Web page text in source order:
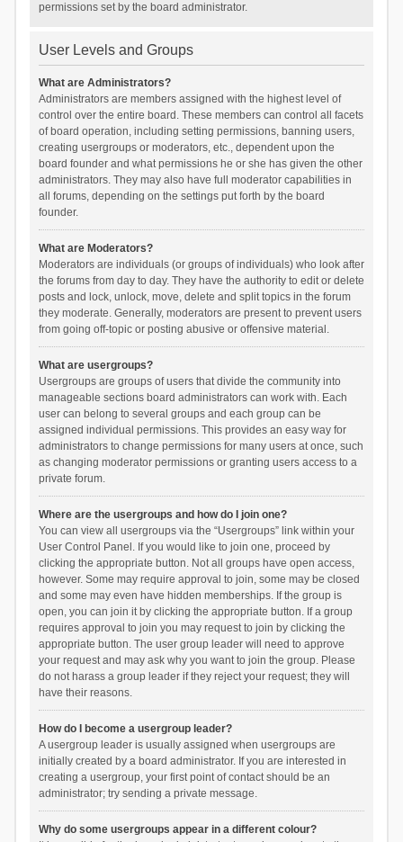
permissions set by the board administrator.
User Levels and Groups
What are Administrators?
Administrators are members assigned with the highest level of
control over the entire board. These members can control all facets
of board operation, including setting permissions, banning users,
creating usergroups or moderators, etc., dependent upon the
board founder and what permissions he or she has given the other
administrators. They may also have full moderator capabilities in
all forums, depending on the settings put forth by the board
founder.
What are Moderators?
Moderators are individuals (or groups of individuals) who look after
the forums from day to day. They have the authority to edit or delete
posts and lock, unlock, move, delete and split topics in the forum
they moderate. Generally, moderators are present to prevent users
from going off-topic or posting abusive or offensive material.
What are usergroups?
Usergroups are groups of users that divide the community into
manageable sections board administrators can work with. Each
user can belong to several groups and each group can be
assigned individual permissions. This provides an easy way for
administrators to change permissions for many users at once, such
as changing moderator permissions or granting users access to a
private forum.
Where are the usergroups and how do I join one?
You can view all usergroups via the “Usergroups” link within your
User Control Panel. If you would like to join one, proceed by
clicking the appropriate button. Not all groups have open access,
however. Some may require approval to join, some may be closed
and some may even have hidden memberships. If the group is
open, you can join it by clicking the appropriate button. If a group
requires approval to join you may request to join by clicking the
appropriate button. The user group leader will need to approve
your request and may ask why you want to join the group. Please
do not harass a group leader if they reject your request; they will
have their reasons.
How do I become a usergroup leader?
A usergroup leader is usually assigned when usergroups are
initially created by a board administrator. If you are interested in
creating a usergroup, your first point of contact should be an
administrator; try sending a private message.
Why do some usergroups appear in a different colour?